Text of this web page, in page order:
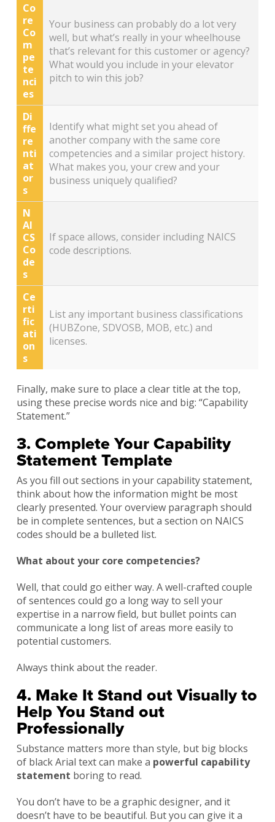
Co
re
Co
m
pe
te
nci
es
Your business can probably do a lot very
well, but what’s really in your wheelhouse
that’s relevant for this customer or agency?
What would you include in your elevator
pitch to win this job?
Di
ffe
re
nti
at
or
s
Identify what might set you ahead of
another company with the same core
competencies and a similar project history.
What makes you, your crew and your
business uniquely qualified?
N
AI
CS
Co
de
s
If space allows, consider including NAICS
code descriptions.
Ce
rti
fic
ati
on
s
List any important business classifications
(HUBZone, SDVOSB, MOB, etc.) and
licenses.
Finally, make sure to place a clear title at the top,
using these precise words nice and big: “Capability
Statement.”
3. Complete Your Capability
Statement Template
As you fill out sections in your capability statement,
think about how the information might be most
clearly presented. Your overview paragraph should
be in complete sentences, but a section on NAICS
codes should be a bulleted list.
What about your core competencies?
Well, that could go either way. A well-crafted couple
of sentences could go a long way to sell your
expertise in a narrow field, but bullet points can
communicate a long list of areas more easily to
potential customers.
Always think about the reader.
4. Make It Stand out Visually to
Help You Stand out
Professionally
Substance matters more than style, but big blocks
of black Arial text can make a powerful capability
statement boring to read.
You don’t have to be a graphic designer, and it
doesn’t have to be beautiful. But you can give it a